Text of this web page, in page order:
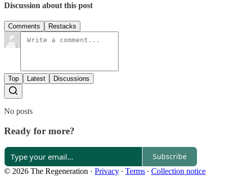
Discussion about this post
Comments Restacks
Top Latest Discussions
No posts
Ready for more?
Subscribe
© 2026 The Regeneration · Privacy ∙ Terms ∙ Collection notice